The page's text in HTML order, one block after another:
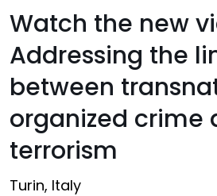
Watch the new
Addressing the
between
organized crime
terrorism
Turin, Italy